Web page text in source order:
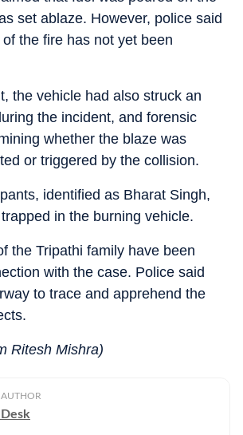
set ablaze. However, police said
the fire has not yet been
the vehicle had also struck an
the incident, and forensic
whether the blaze was
or triggered by the collision.
identified as Bharat Singh,
in the burning vehicle.
the Tripathi family have been
with the case. Police said
to trace and apprehend the
Ritesh Mishra)